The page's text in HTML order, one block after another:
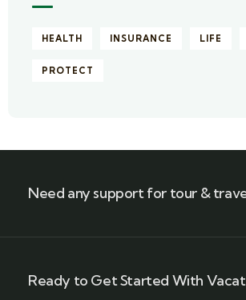
HEALTH INSURANCE LIFE
PROTECT
Need any support for tour &
Ready to Get Started With